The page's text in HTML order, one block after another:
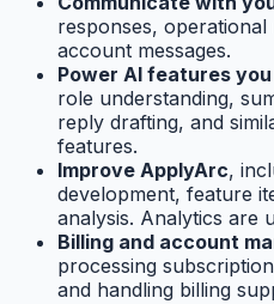
responses,
account messages.
Power AI features
role understanding,
reply drafting, and
features.
Improve ApplyArc,
development, feature
analysis. Analytics are
Billing and account
processing
and handling billing